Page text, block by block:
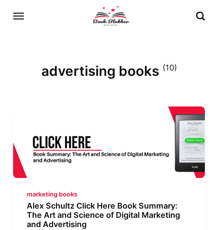
advertising books (10)
marketing books
Alex Schultz Click Here Book Summary:
The Art and Science of Digital Marketing
and Advertising